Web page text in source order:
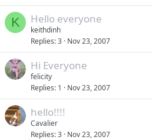
K Hello everyone
keithdinh
Replies 3 Nov 23, 2007
Hi Everyone
felicity
Replies 1 Nov 23, 2007
hello!!!!
Cavalier
Replies 3 Nov 23, 2007